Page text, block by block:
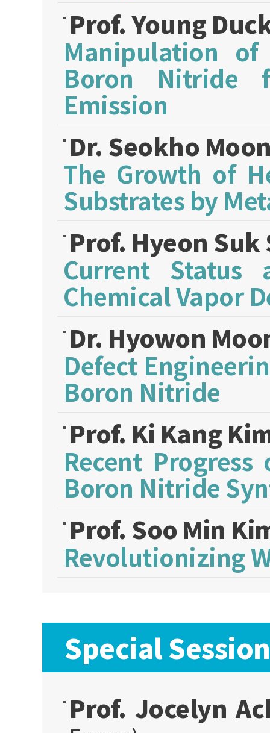
Prof. Young
Manipulation
Boron Nitride
Emission
Dr. Seokho
The Growth of
Substrates by
Prof. Hyeon
Current Status
Chemical Vapor
Dr. Hyowon
Defect
Boron Nitride
Prof. Ki Kang
Recent
Boron Nitride
Prof. Soo Min
Revolutionizing
Special
Prof. Jocelyn